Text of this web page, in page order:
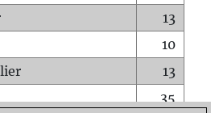
13
10
13
35